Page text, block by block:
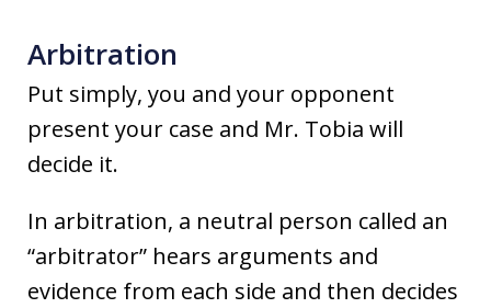
Arbitration
Put simply, you and your opponent
present your case and Mr. Tobia will
decide it.
In arbitration, a neutral person called an
“arbitrator” hears arguments and
evidence from each side and then decides